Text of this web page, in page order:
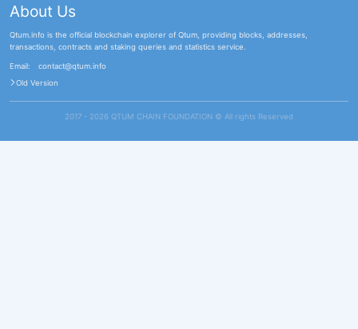
About Us
Qtum.info is the official blockchain explorer of Qtum, providing blocks, addresses,
transactions, contracts and staking queries and statistics service.
Email:
contact@qtum.info
Old Version
2017 - 2026 QTUM CHAIN FOUNDATION ©️ All rights Reserved